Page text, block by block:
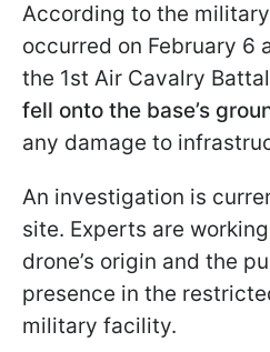
According to the
occurred on February 6
the 1st Air Cavalry
fell onto the base’s
any damage to
An investigation is
site. Experts are
drone’s origin and the
presence in the
military facility.